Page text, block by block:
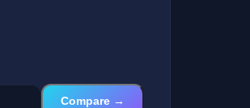
Compare →